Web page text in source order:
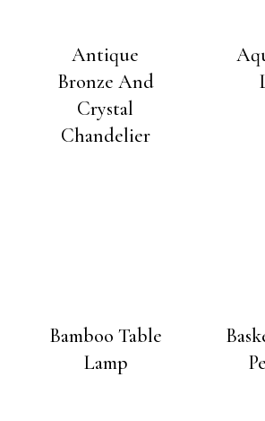
Antique
Bronze And
Crystal
Chandelier
Bamboo Table
Lamp